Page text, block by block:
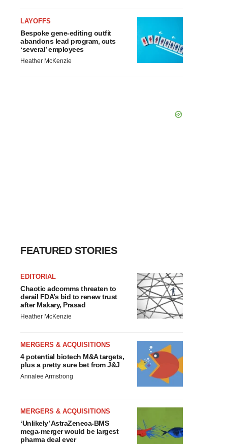
LAYOFFS
Bespoke gene-editing outfit
abandons lead program, cuts
‘several’ employees
Heather McKenzie
FEATURED STORIES
EDITORIAL
Chaotic adcomms threaten to
derail FDA’s bid to renew trust
after Makary, Prasad
Heather McKenzie
MERGERS & ACQUISITIONS
4 potential biotech M&A targets,
plus a pretty sure bet from J&J
Annalee Armstrong
MERGERS & ACQUISITIONS
‘Unlikely’ AstraZeneca-BMS
mega-merger would be largest
pharma deal ever